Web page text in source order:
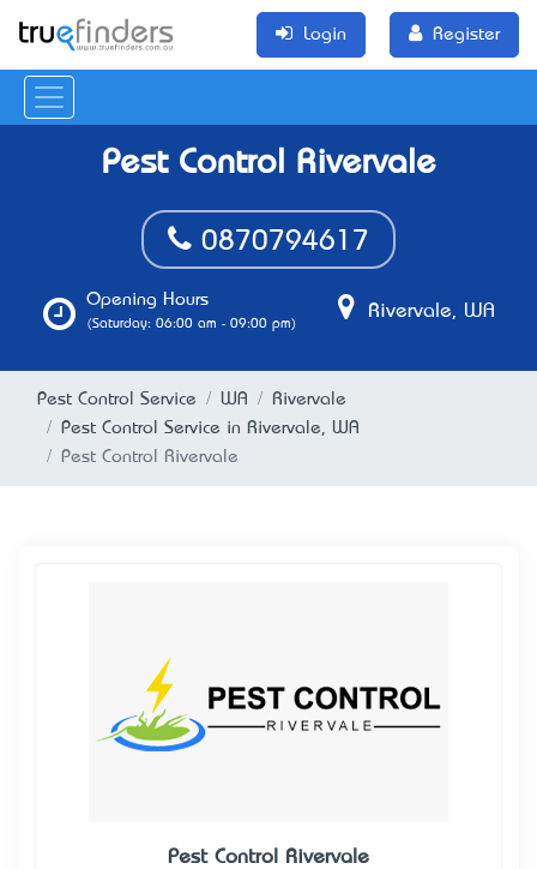
Login Register
Pest Control Rivervale
0870794617
Opening Hours
(Saturday: 06:00 am - 09:00 pm)
Rivervale, WA
Pest Control Service WA
Rivervale
Pest Control Service in Rivervale, WA
Pest Control Rivervale
Pest Control Rivervale